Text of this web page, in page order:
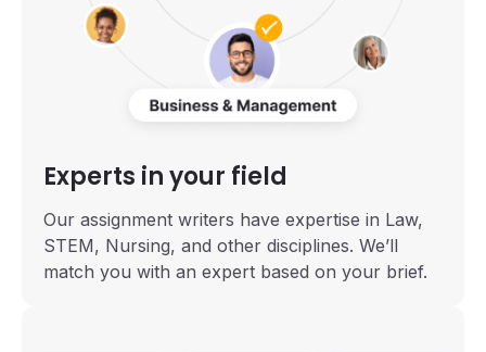
Experts in your field
Our assignment writers have expertise in Law,
STEM, Nursing, and other disciplines. We’ll
match you with an expert based on your brief.